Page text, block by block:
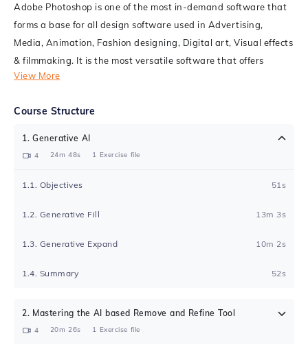
Adobe Photoshop is one of the most in-demand software that
forms a base for all design software used in Advertising,
Media, Animation, Fashion designing, Digital art, Visual effects
& filmmaking. It is the most versatile software that offers
various image editing features and the capability to create
you learn the software interface and use various tools and
techniques. The course covers real practical examples which
magazine cover for printing & digital purposes. If you wish to
course is a must for you!
View More
Course Structure
1.Generative AI
4 24m 48s 1 Exercise file
1 .1 . Objectives 51s
1 .2 . Generative Fill 13m 3s
1 .3. Generative Expand 10m 2s
1 .4. Summary 52s
2. Mastering the AI based Remove and Refine Tool
4 20m 26s 1 Exercise file